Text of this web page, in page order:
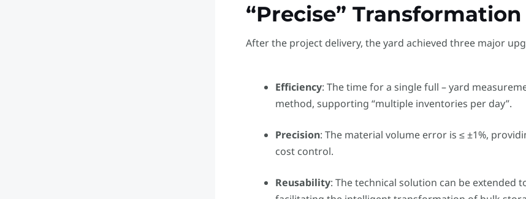
“Precise” Transformation
After the project delivery, the yard achieved three major
Efficiency: The time for a single full – yard
method, supporting “multiple inventories per day”.
Precision: The material volume error is ≤ ±1%,
cost control.
Reusability: The technical solution can be extended